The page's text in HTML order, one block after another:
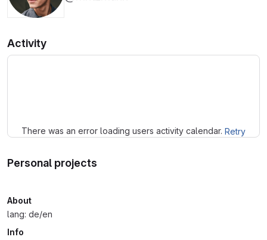
Activity
There was an error loading users activity calendar. Retry
Personal projects
About
lang: de/en
Info